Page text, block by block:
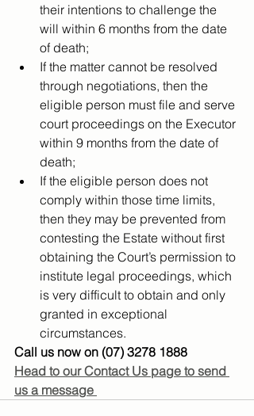
their intentions to challenge the
will within 6 months from the date
of death;
If the matter cannot be resolved
through negotiations, then the
eligible person must file and serve
court proceedings on the Executor
within 9 months from the date of
death;
If the eligible person does not
comply within those time limits,
then they may be prevented from
contesting the Estate without first
obtaining the Court’s permission to
institute legal proceedings, which
is very difficult to obtain and only
granted in exceptional
circumstances.
Call us now on (07) 3278 1888
Head to our Contact Us page to send
us a message